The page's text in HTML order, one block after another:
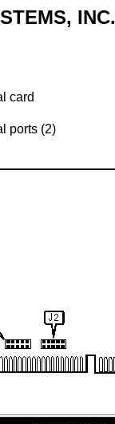
INC.
card
ports (2)